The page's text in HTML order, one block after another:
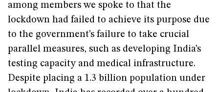
among members we spoke to that the
lockdown had failed to achieve its purpose due
to the government’s failure to take crucial
parallel measures, such as developing India’s
testing capacity and medical infrastructure.
Despite placing a 1.3 billion population under